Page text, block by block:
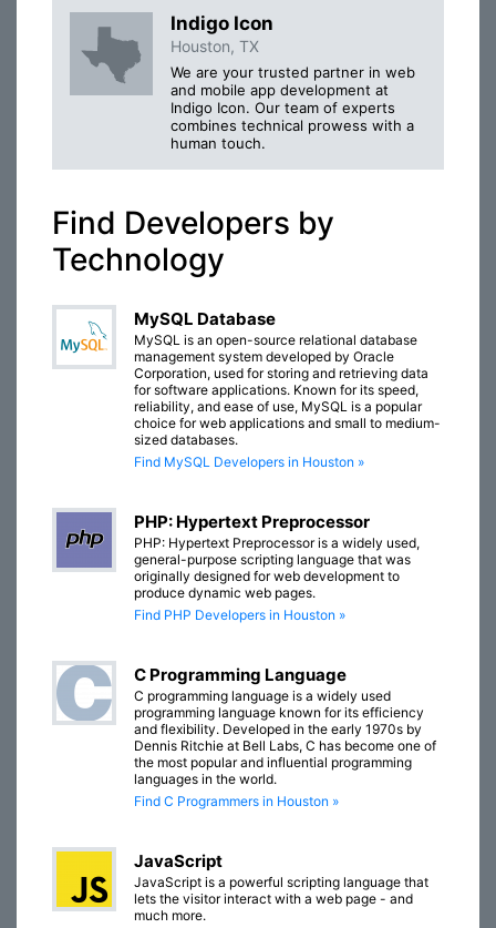
Indigo Icon
Houston, TX
We are your trusted partner in web
and mobile app development at
Indigo Icon. Our team of experts
combines technical prowess with a
human touch.
Find Developers by
Technology
MySQL Database
MySQL is an open-source relational database
management system developed by Oracle
Corporation, used for storing and retrieving data
for software applications. Known for its speed,
reliability, and ease of use, MySQL is a popular
choice for web applications and small to medium-
sized databases.
Find MySQL Developers in Houston »
PHP: Hypertext Preprocessor
PHP: Hypertext Preprocessor is a widely used,
general-purpose scripting language that was
originally designed for web development to
produce dynamic web pages.
Find PHP Developers in Houston »
C Programming Language
C programming language is a widely used
programming language known for its efficiency
and flexibility. Developed in the early 1970s by
Dennis Ritchie at Bell Labs, C has become one of
the most popular and influential programming
languages in the world.
Find C Programmers in Houston »
JavaScript
JavaScript is a powerful scripting language that
lets the visitor interact with a web page - and
much more.